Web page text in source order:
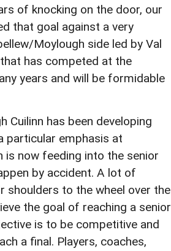
of knocking on the door, our
that goal against a very
Moylough side led by Val
has competed at the
years and will be formidable
Cuilinn has been developing
particular emphasis at
is now feeding into the senior
by accident. A lot of
shoulders to the wheel over the
the goal of reaching a senior
is to be competitive and
a final. Players, coaches,